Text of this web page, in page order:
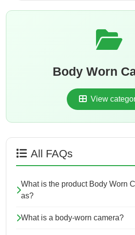
Body Worn
View
All FAQs
What is the product Body Worn
as?
What is a body-worn camera?